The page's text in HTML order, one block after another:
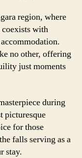
region, where
coexists with
no other, offering
just moments
during
picturesque
for those
falls serving as a
stay.